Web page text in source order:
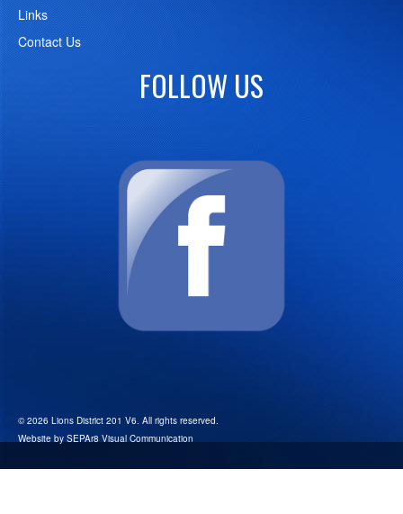
Links
Contact Us
FOLLOW US
© 2026 Lions District 201 V6. All rights reserved.
Website by SEPAr8 Visual Communication